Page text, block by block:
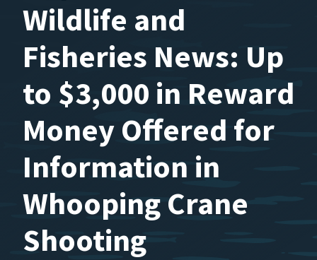
Wildlife and
Fisheries News: Up
to $3,000 in Reward
Money Offered for
Information in
Whooping Crane
Shooting